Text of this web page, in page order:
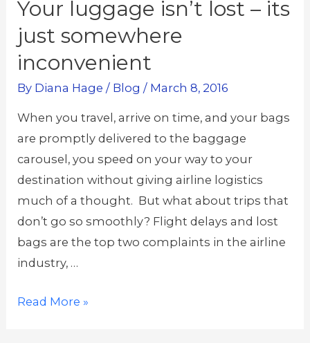
Your luggage isn’t lost – its
just somewhere
inconvenient
By Diana Hage / Blog / March 8, 2016
When you travel, arrive on time, and your bags
are promptly delivered to the baggage
carousel, you speed on your way to your
destination without giving airline logistics
much of a thought. But what about trips that
don’t go so smoothly? Flight delays and lost
bags are the top two complaints in the airline
industry, …
Your
Read More »